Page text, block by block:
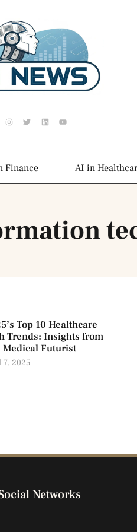
Finance AI in
Top 10 Healthcare
Trends: Insights from
Medical Futurist
7, 2025
Networks